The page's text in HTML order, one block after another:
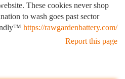
These cookies never shop
to wash goes past sector
https://rawgardenbattery.com/
Report this page